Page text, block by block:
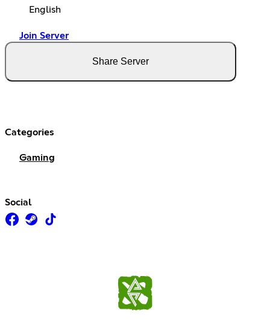
English
Join Server
Share Server
Categories
Gaming
Social